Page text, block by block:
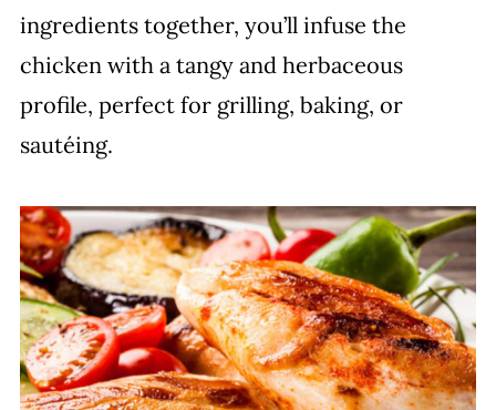
ingredients together, you’ll infuse the
chicken with a tangy and herbaceous
profile, perfect for grilling, baking, or
sautéing.